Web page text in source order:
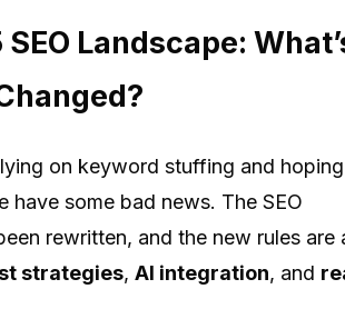
Landscape:
on keyword stuffing and hoping
have some bad news. The SEO
rewritten, and the new rules are
strategies, AI integration, and